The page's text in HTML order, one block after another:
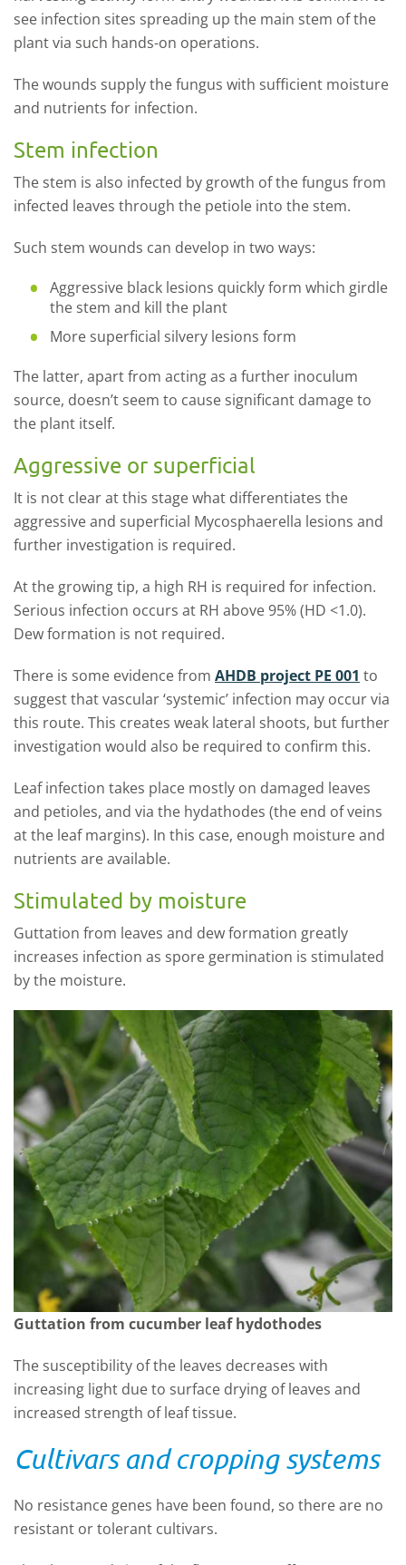
see infection sites spreading up the main stem of the
plant via such hands-on operations.
The wounds supply the fungus with sufficient moisture
and nutrients for infection.
Stem infection
The stem is also infected by growth of the fungus from
infected leaves through the petiole into the stem.
Such stem wounds can develop in two ways:
Aggressive black lesions quickly form which girdle
the stem and kill the plant
More superficial silvery lesions form
The latter, apart from acting as a further inoculum
source, doesn’t seem to cause significant damage to
the plant itself.
Aggressive or superficial
It is not clear at this stage what differentiates the
aggressive and superficial Mycosphaerella lesions and
further investigation is required.
At the growing tip, a high RH is required for infection.
Serious infection occurs at RH above 95% (HD <1.0).
Dew formation is not required.
There is some evidence from AHDB project PE 001 to
suggest that vascular ‘systemic’ infection may occur via
this route. This creates weak lateral shoots, but further
investigation would also be required to confirm this.
Leaf infection takes place mostly on damaged leaves
and petioles, and via the hydathodes (the end of veins
at the leaf margins). In this case, enough moisture and
nutrients are available.
Stimulated by moisture
Guttation from leaves and dew formation greatly
increases infection as spore germination is stimulated
by the moisture.
Guttation from cucumber leaf hydothodes
The susceptibility of the leaves decreases with
increasing light due to surface drying of leaves and
increased strength of leaf tissue.
Cultivars and cropping systems
No resistance genes have been found, so there are no
resistant or tolerant cultivars.